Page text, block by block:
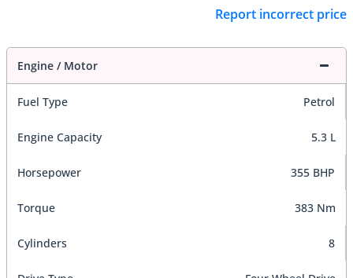
Report incorrect price
Engine / Motor
Fuel Type Petrol
Engine Capacity 5.3 L
Horsepower 355 BHP
Torque 383 Nm
Cylinders 8